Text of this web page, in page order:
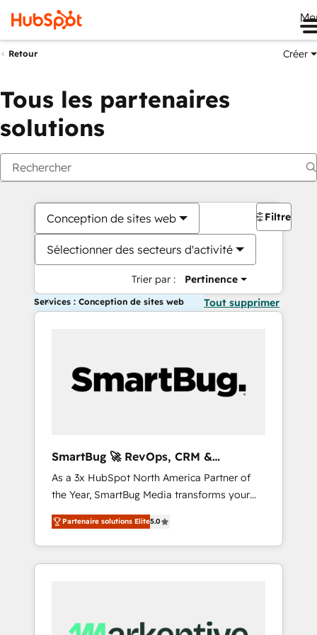
Retour Créer
Tous les partenaires
solutions
Conception de sites web
Sélectionner des secteurs d'activité
Trier par : Pertinence
Filtres
Services : Conception de sites web Tout supprimer
SmartBug 🚀 RevOps, CRM &
Integration Experts
As a 3x HubSpot North America Partner of
the Year, SmartBug Media transforms your
customer lifecycle into a revenue engine. Our
unified ecosystem includes specialized
divisions Globalia (AI & Software) and Point
Success Media (Paid Media), making this the
by Globalia’s technical development team. -
Partenaire solutions Elite5.0